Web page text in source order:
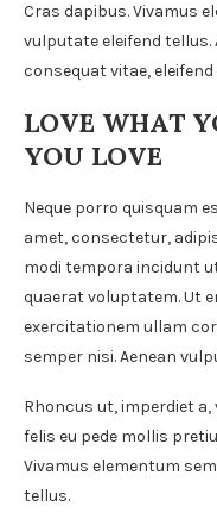
Cras dapibus. Vivamus
vulputate eleifend tellus.
consequat vitae, eleifend
LOVE WHAT
YOU LOVE
Neque porro quisquam
amet, consectetur,
modi tempora incidunt
quaerat voluptatem. Ut
exercitationem ullam
semper nisi. Aenean
Rhoncus ut, imperdiet
felis eu pede mollis
Vivamus elementum
tellus.